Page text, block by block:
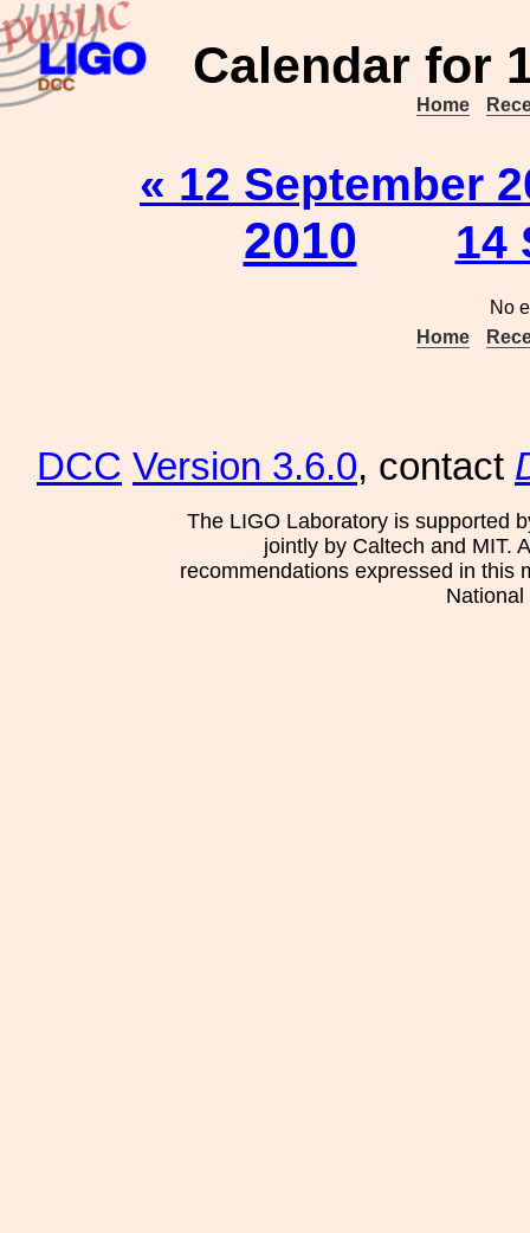
Calendar for
Home
« 12 September
2010 14
No
Home
DCC Version 3.6.0, contact
The LIGO Laboratory is supported
jointly by Caltech and MIT.
recommendations expressed in this